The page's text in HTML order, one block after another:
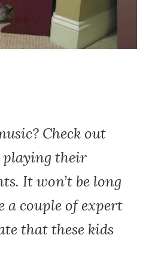
Check out
playing their
It won’t be long
a couple of expert
that these kids